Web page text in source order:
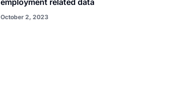
October 2, 2023